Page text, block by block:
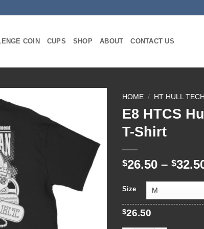
COIN CUPS SHOP ABOUT CONTACT US
HOME / HT HULL
E8 HTCS
T-Shirt
$26.50 – $
Size
$26.50